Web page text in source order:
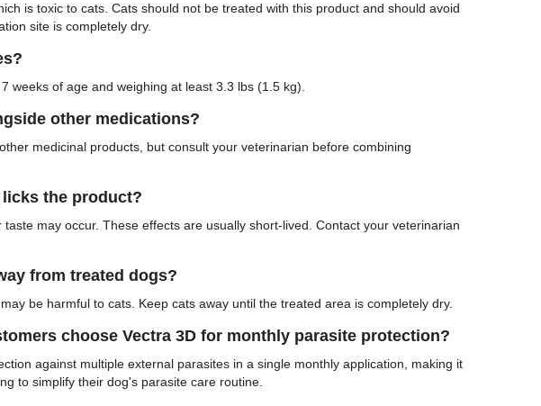
is toxic to cats. Cats should not be treated with this product and should avoid
site is completely dry.
weeks of age and weighing at least 3.3 lbs (1.5 kg).
other medications?
medicinal products, but consult your veterinarian before combining
the product?
may occur. These effects are usually short-lived. Contact your veterinarian
from treated dogs?
be harmful to cats. Keep cats away until the treated area is completely dry.
choose Vectra 3D for monthly parasite protection?
against multiple external parasites in a single monthly application, making it
to simplify their dog's parasite care routine.